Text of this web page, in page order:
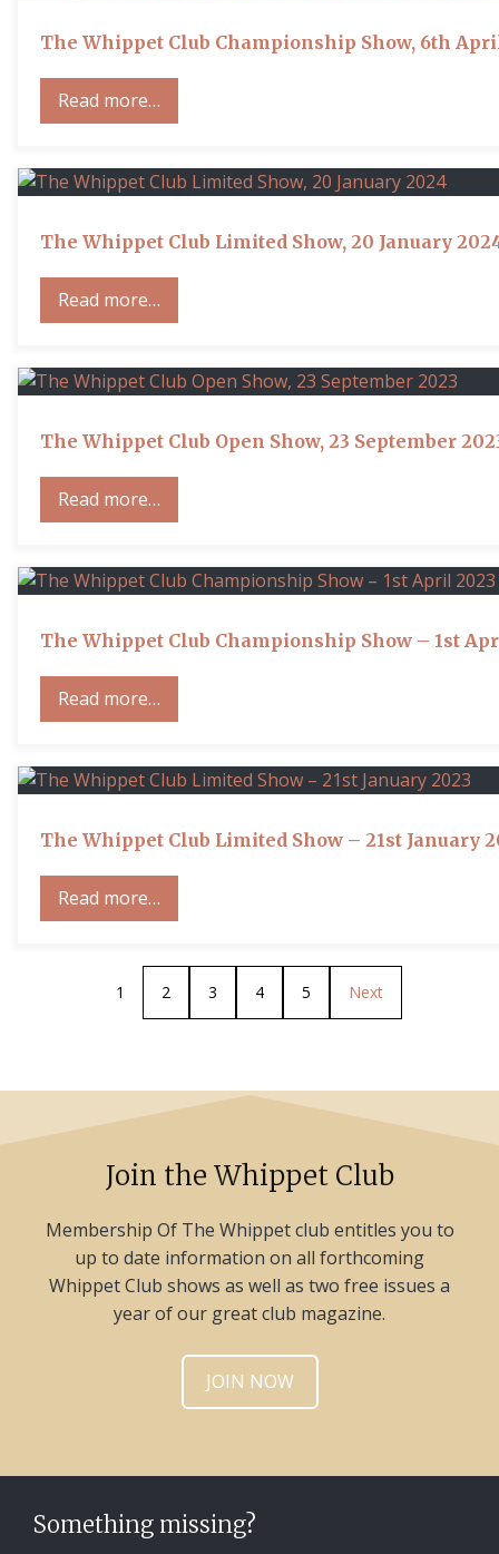
The Whippet Club Championship Show, 6th
Read more…
The Whippet Club Limited Show, 20 January
Read more…
The Whippet Club Open Show, 23 September
Read more…
The Whippet Club Championship Show – 1st
Read more…
The Whippet Club Limited Show – 21st January
Read more…
1 2 3 4 5 Next
Join the Whippet Club
Membership Of The Whippet club entitles you to
up to date information on all forthcoming
Whippet Club shows as well as two free issues a
year of our great club magazine.
JOIN NOW
Something missing?